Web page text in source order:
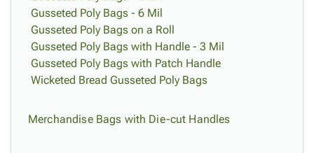
Gusseted Poly Bags - 6 Mil
Gusseted Poly Bags on a Roll
Gusseted Poly Bags with Handle - 3 Mil
Gusseted Poly Bags with Patch Handle
Wicketed Bread Gusseted Poly Bags
Merchandise Bags with Die-cut Handles